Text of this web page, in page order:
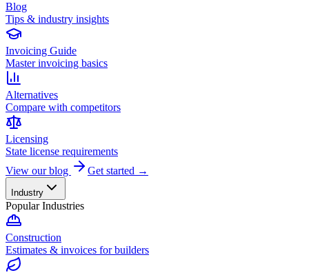
Blog
Tips & industry insights
Invoicing Guide
Master invoicing basics
Alternatives
Compare with competitors
Licensing
State license requirements
View our blog
Get started →
Industry
Popular Industries
Construction
Estimates & invoices for builders